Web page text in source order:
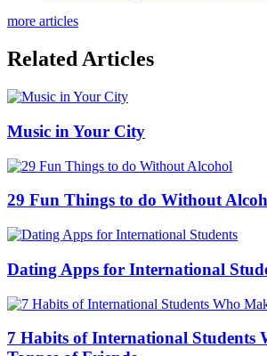
more articles
Related Articles
Music in Your City
29 Fun Things to do Without
Dating Apps for International
7 Habits of International Students